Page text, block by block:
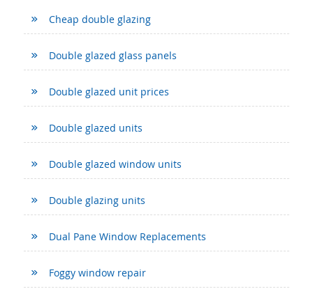
Cheap double glazing
Double glazed glass panels
Double glazed unit prices
Double glazed units
Double glazed window units
Double glazing units
Dual Pane Window Replacements
Foggy window repair